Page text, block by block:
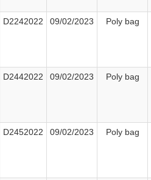
D2242022 09/02/2023 Poly bag
D2442022 09/02/2023 Poly bag
D2452022 09/02/2023 Poly bag